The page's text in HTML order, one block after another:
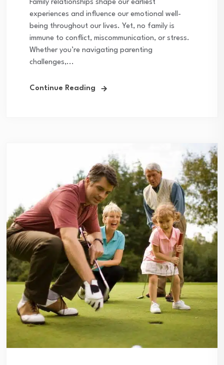
Family relationships shape our earliest
experiences and influence our emotional well-
being throughout our lives. Yet, no family is
immune to conflict, miscommunication, or stress.
Whether you’re navigating parenting
challenges,...
Continue Reading